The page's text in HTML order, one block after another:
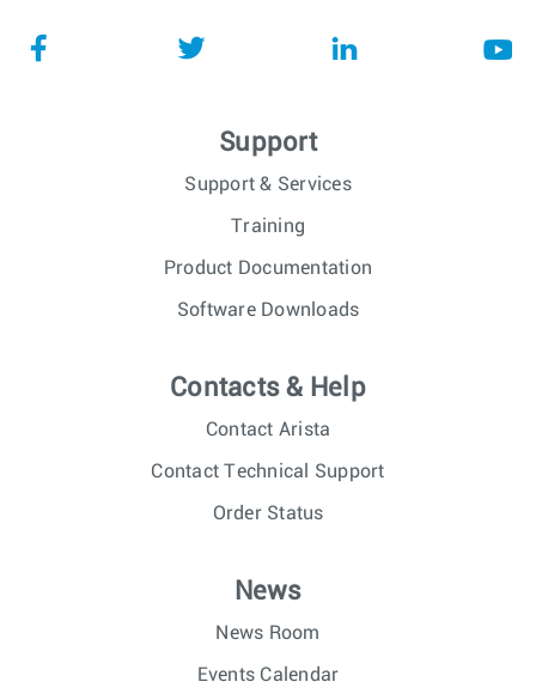
Support
Support & Services
Training
Product Documentation
Software Downloads
Contacts & Help
Contact Arista
Contact Technical Support
Order Status
News
News Room
Events Calendar